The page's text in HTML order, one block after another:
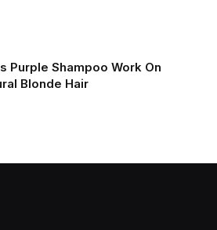
Purple Shampoo Work On
Blonde Hair